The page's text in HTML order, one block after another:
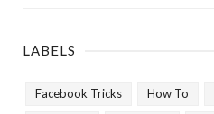
LABELS
Facebook Tricks How To